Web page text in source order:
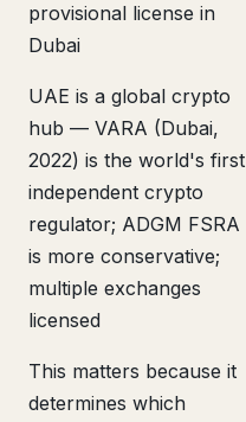
provisional license in
Dubai
UAE is a global crypto
hub — VARA (Dubai,
2022) is the world's first
independent crypto
regulator; ADGM FSRA
is more conservative;
multiple exchanges
licensed
This matters because it
determines which